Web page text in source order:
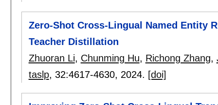
Zero-Shot Cross-Lingual Named Entity
Teacher Distillation
Zhuoran Li, Chunming Hu, Richong Zhang,
taslp, 32:4617-4630, 2024. [doi]